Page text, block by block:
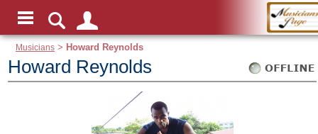
Musicians > Howard Reynolds
Howard Reynolds